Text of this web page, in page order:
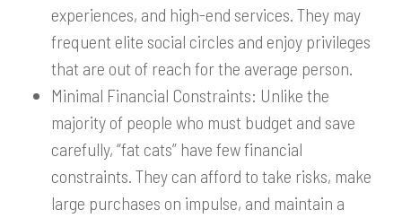
experiences, and high-end services. They may
frequent elite social circles and enjoy privileges
that are out of reach for the average person.
Minimal Financial Constraints: Unlike the
majority of people who must budget and save
carefully, “fat cats” have few financial
constraints. They can afford to take risks, make
large purchases on impulse, and maintain a